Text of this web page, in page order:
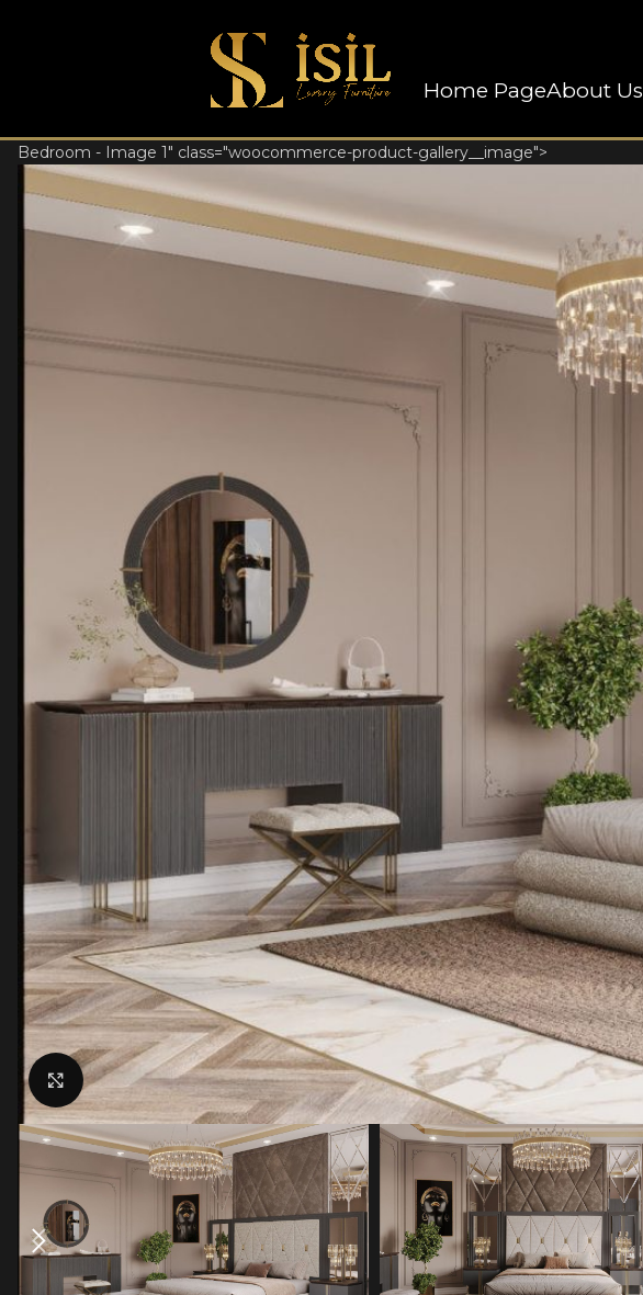
Home PageAbout Us
Bedroom - Image 1" class="woocommerce-product-gallery__image">
Click to enlarge